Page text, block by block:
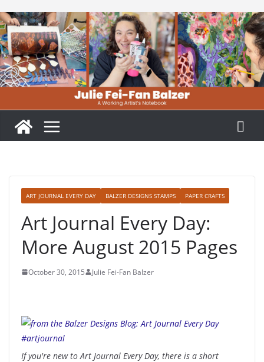
to
content
ART JOURNAL EVERY DAY BALZER DESIGNS STAMPS PAPER CRAFTS
Art Journal Every Day:
More August 2015 Pages
October 30, 2015 Julie Fei-Fan Balzer
If you're new to Art Journal Every Day, there is a short